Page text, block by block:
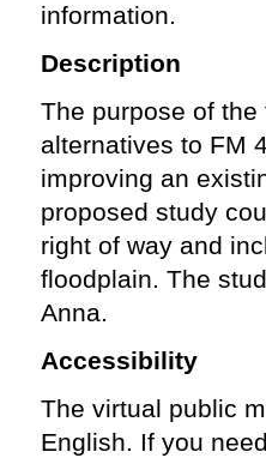
information.
Description
The purpose of
alternatives to FM
improving an
proposed study
right of way and
floodplain. The
Anna.
Accessibility
The virtual public
English. If you